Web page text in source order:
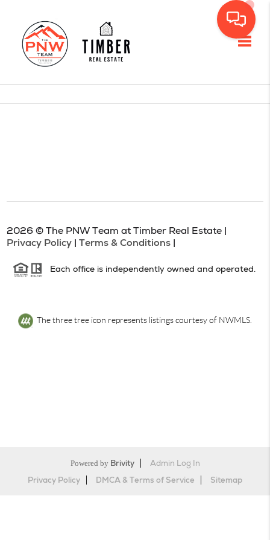
2026 © The PNW Team at Timber Real Estate |
Privacy Policy
Terms & Conditions
Each office is independently owned and operated.
The three tree icon represents listings courtesy of NWMLS.
Powered by Brivity Admin Log In
Privacy Policy DMCA & Terms of Service Sitemap